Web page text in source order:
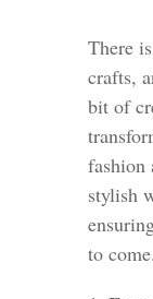
There
crafts,
bit of
fashion
stylish
to come.